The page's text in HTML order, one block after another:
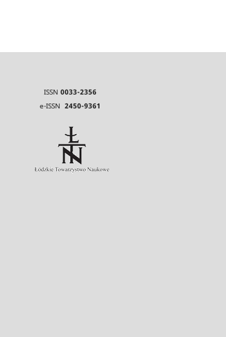
ISSN 0033-2356
e-ISSN 2450-9361